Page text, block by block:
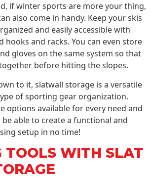
if winter sports are more your thing,
also come in handy. Keep your skis
and easily accessible with
hooks and racks. You can even store
gloves on the same system so that
before hitting the slopes.
to it, slatwall storage is a versatile
of sporting gear organization.
options available for every need and
be able to create a functional and
setup in no time!
TOOLS WITH SLAT